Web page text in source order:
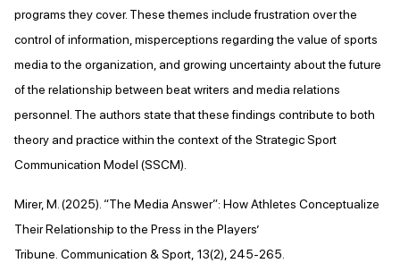
programs they cover. These themes include frustration over the
control of information, misperceptions regarding the value of sports
media to the organization, and growing uncertainty about the future
of the relationship between beat writers and media relations
personnel. The authors state that these findings contribute to both
theory and practice within the context of the Strategic Sport
Communication Model (SSCM).
Mirer, M. (2025). “The Media Answer”: How Athletes Conceptualize
Their Relationship to the Press in the Players’
Tribune. Communication & Sport, 13(2), 245-265.